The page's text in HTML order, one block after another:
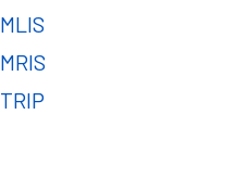
MLIS
MRIS
TRIP